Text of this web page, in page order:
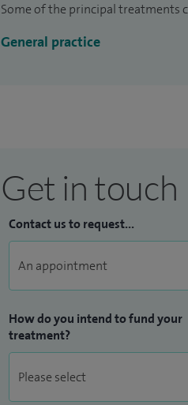
care, diagnosis or treatment that
Broadlands GP Training scheme
surgeries in the area has become
I am also a former Honorary
Some of the principal treatments
General practice
Get in touch
Contact us to request...
How do you intend to fund your
treatment?